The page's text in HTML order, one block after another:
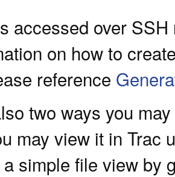
accessed over
on how to
reference
two ways you
may view it in Trac
simple file view by